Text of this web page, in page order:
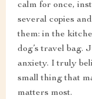
calm for once,
several copies
them: in the
dog’s travel bag.
anxiety. I truly
small thing that
matters most.